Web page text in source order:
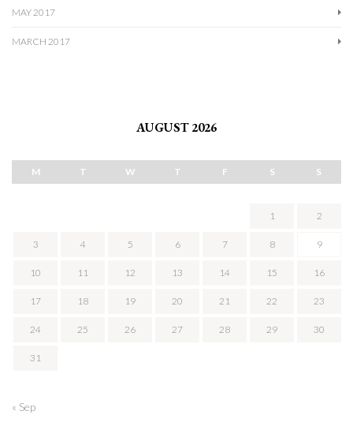
MAY 2017
MARCH 2017
AUGUST 2026
M T W T F S S
1 2
3 4 5 6 7 8 9
10 11 12 13 14 15 16
17 18 19 20 21 22 23
24 25 26 27 28 29 30
31
« Sep